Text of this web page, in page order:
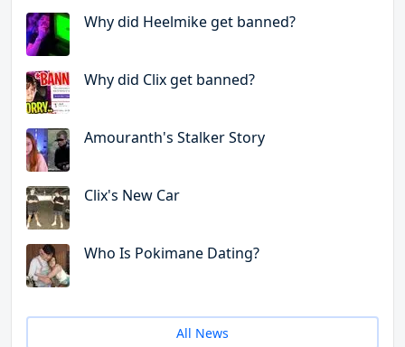
Why did Heelmike get banned?
Why did Clix get banned?
Amouranth's Stalker Story
Clix's New Car
Who Is Pokimane Dating?
All News